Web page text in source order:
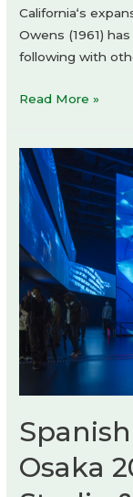
California‘s
Owens (1961)
following with
Rick
of
Love
exhibition
Read More »
Osaka